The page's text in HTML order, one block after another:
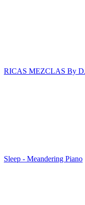
RICAS MEZCLAS By
Sleep - Meandering Piano